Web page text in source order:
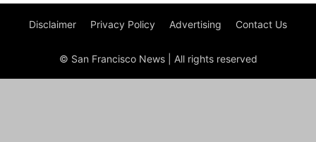
Disclaimer Privacy Policy Advertising Contact Us
© San Francisco News | All rights reserved